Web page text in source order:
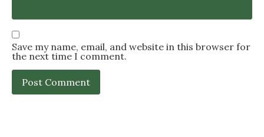
Save my name, email, and website in this browser for
the next time I comment.